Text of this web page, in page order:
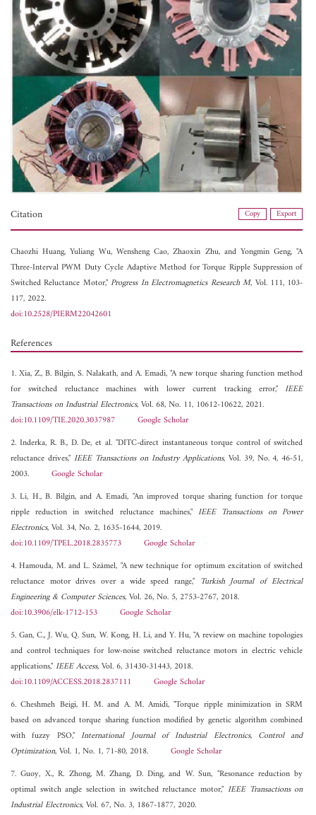
Citation Copy Export
Chaozhi Huang,Yuliang Wu, Wensheng Cao,Zhaoxin Zhu, and Yongmin Geng, "A
Three-Interval PWM Duty Cycle Adaptive Method for Torque Ripple Suppression of
Switched Reluctance Motor,"Progress In Electromagnetics Research M, Vol. 111, 103-
117, 2022.
doi:10.2528/PIERM22042601
References
1. Xia, Z., B. Bilgin, S. Nalakath, and A. Emadi, "A new torque sharing function method
for switched reluctance machines with lower current tracking error,"IEEE
Transactions on Industrial Electronics, Vol. 68, No. 11, 10612-10622, 2021.
doi:10.1109/TIE.2020.3037987
Google Scholar
2. Inderka, R. B., D. De, et al. "DITC-direct instantaneous torque control of switched
reluctance drives," IEEE Transactions on Industry Applications, Vol. 39, No. 4, 46-51,
2003. Google Scholar
3. Li, H., B. Bilgin, and A. Emadi, "An improved torque sharing function for torque
ripple reduction in switched reluctance machines," IEEE Transactions on Power
Electronics, Vol. 34, No. 2, 1635-1644, 2019.
doi:10.1109/TPEL.2018.2835773
Google Scholar
4. Hamouda, M. and L. Számel, "A new technique for optimum excitation of switched
reluctance motor drives over a wide speed range," Turkish Journal of Electrical
Engineering & Computer Sciences, Vol. 26, No. 5, 2753-2767, 2018.
doi:10.3906/elk-1712-153
Google Scholar
5. Gan, C., J. Wu, Q. Sun, W. Kong, H. Li, and Y. Hu, "A review on machine topologies
and control techniques for low-noise switched reluctance motors in electric vehicle
applications,"IEEE Access, Vol. 6, 31430-31443, 2018.
doi:10.1109/ACCESS.2018.2837111
Google Scholar
6. Cheshmeh Beigi, H. M. and A. M. Amidi, "Torque ripple minimization in SRM
based on advanced torque sharing function modified by genetic algorithm combined
with fuzzy PSO,"International Journal of Industrial Electronics, Control and
Optimization, Vol. 1, No. 1, 71-80, 2018. Google Scholar
7. Guoy, X., R. Zhong, M. Zhang, D. Ding, and W. Sun, "Resonance reduction by
optimal switch angle selection in switched reluctance motor," IEEE Transactions on
Industrial Electronics, Vol. 67, No. 3, 1867-1877, 2020.